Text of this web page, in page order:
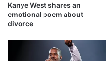
Kanye West shares an
emotional poem about
divorce